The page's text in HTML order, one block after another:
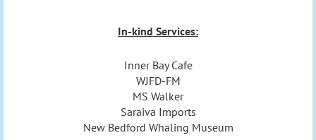
In-kind Services:
Inner Bay Cafe
WJFD-FM
MS Walker
Saraiva Imports
New Bedford Whaling Museum